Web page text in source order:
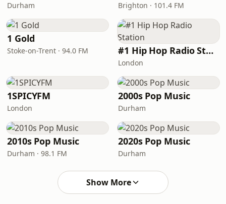
Durham Brighton · 101.4 FM
1 Gold
Stoke-on-Trent · 94.0 FM #1 Hip Hop Radio Station
London
1SPICYFM
London
2000s Pop Music
Durham
2010s Pop Music
Durham · 98.1 FM
2020s Pop Music
Durham
Show More